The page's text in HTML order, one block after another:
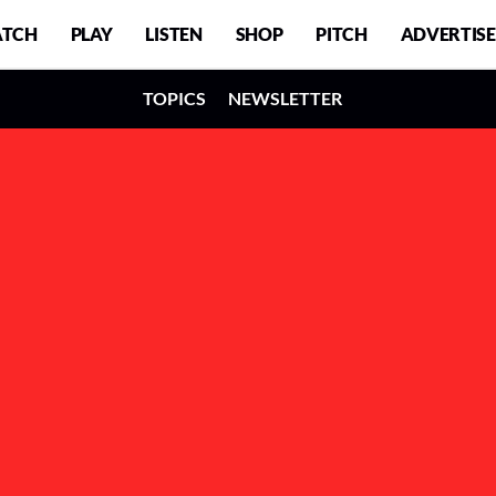
PLAY LISTEN SHOP PITCH ADVERTISE
TOPICS NEWSLETTER